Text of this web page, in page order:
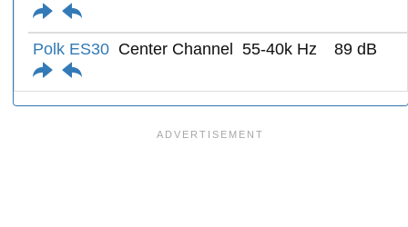
Polk ES30 Center Channel 55-40k Hz 89 dB